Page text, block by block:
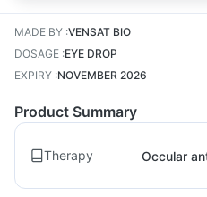
MADE BY :VENSAT BIO
DOSAGE :EYE DROP
EXPIRY :NOVEMBER 2026
Product Summary
Therapy Occular